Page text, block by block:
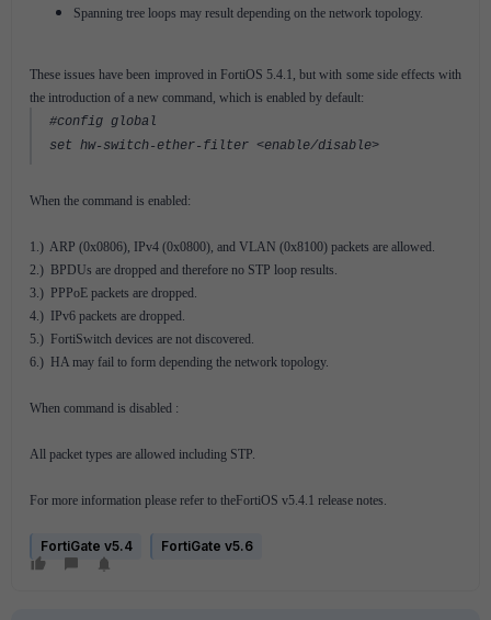
Spanning tree loops may result depending on the network topology.
These issues have been improved in FortiOS 5.4.1, but with some side effects with
the introduction of a new command, which is enabled by default:
#config global
set hw-switch-ether-filter <enable/disable>
When the command is enabled:
1.) ARP (0x0806), IPv4 (0x0800), and VLAN (0x8100) packets are allowed.
2.) BPDUs are dropped and therefore no STP loop results.
3.) PPPoE packets are dropped.
4.) IPv6 packets are dropped.
5.) FortiSwitch devices are not discovered.
6.) HA may fail to form depending the network topology.
When command is disabled :
All packet types are allowed including STP.
For more information please refer to theFortiOS v5.4.1 release notes.
FortiGate v5.4 FortiGate v5.6